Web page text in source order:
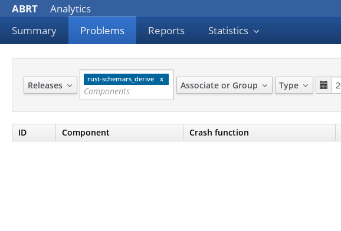
ABRT
Analytics
Summary
Problems Reports Statistics
Releases
rust-schemars_derive
Associate or Group Type
ID Component Crash function